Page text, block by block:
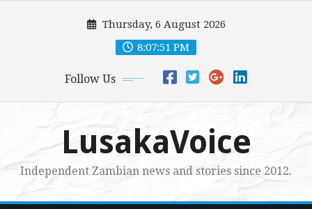
Thursday, 6 August 2026
8:07:52 PM
Follow Us
LusakaVoice
Independent Zambian news and stories since 2012.